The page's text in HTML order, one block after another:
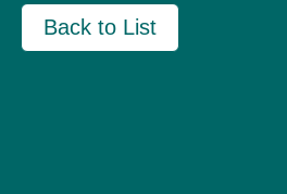
Back to List